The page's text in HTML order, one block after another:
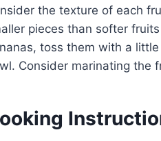
the texture of each
pieces than softer
toss them with a
Consider marinating the